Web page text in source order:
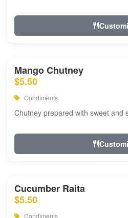
Mango Chutney
$5.50
Condiments
Chutney prepared with sweet and
Cucumber Raita
$5.50
Condiments